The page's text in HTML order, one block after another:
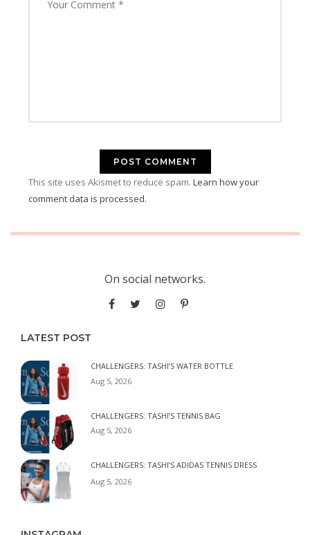
This site uses Akismet to reduce spam. Learn how your
comment data is processed.
On social networks.
LATEST POST
CHALLENGERS: TASHI’S WATER BOTTLE
Aug 5, 2026
CHALLENGERS: TASHI’S TENNIS BAG
Aug 5, 2026
CHALLENGERS: TASHI’S ADIDAS TENNIS DRESS
Aug 5, 2026